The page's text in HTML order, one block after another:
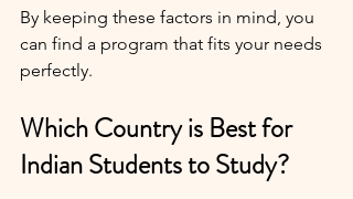
By keeping these factors in mind, you
can find a program that fits your needs
perfectly.
Which Country is Best for
Indian Students to Study?